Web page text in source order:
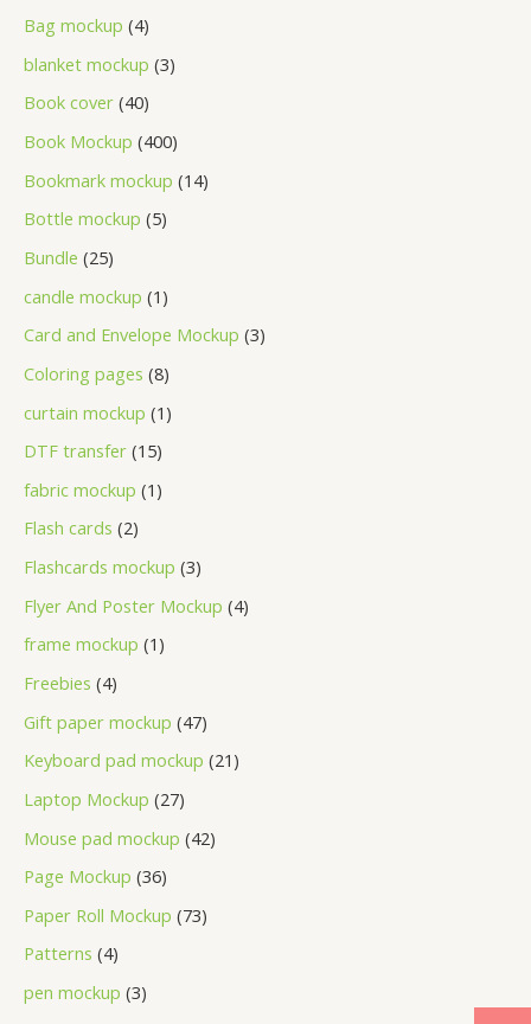
Bag mockup 4
blanket mockup 3
Book cover 40
Book Mockup 400
Bookmark mockup 14
Bottle mockup 5
Bundle 25
candle mockup 1
Card and Envelope Mockup 3
Coloring pages 8
curtain mockup 1
DTF transfer 15
fabric mockup 1
Flash cards 2
Flashcards mockup 3
Flyer And Poster Mockup 4
frame mockup 1
Freebies 4
Gift paper mockup 47
Keyboard pad mockup 21
Laptop Mockup 27
Mouse pad mockup 42
Page Mockup 36
Paper Roll Mockup 73
Patterns 4
pen mockup 3